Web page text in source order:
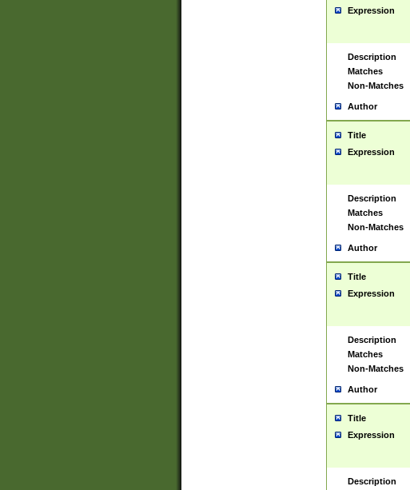
Expression
Description
Matches
Non-Matches
Author
Title
Expression
Description
Matches
Non-Matches
Author
Title
Expression
Description
Matches
Non-Matches
Author
Title
Expression
Description